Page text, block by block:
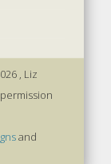
, Liz
and